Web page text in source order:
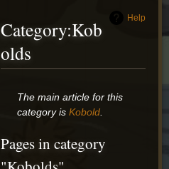
Help
Category:Kob
olds
Jump
JumpThe main article for this
category is Kobold.
Pages in category